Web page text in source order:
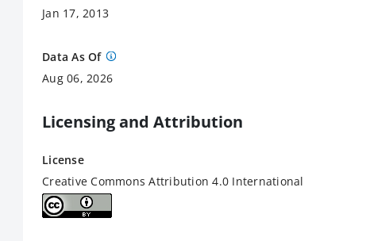
Jan 17, 2013
Data As Of
Aug 06, 2026
Licensing and Attribution
License
Creative Commons Attribution 4.0 International